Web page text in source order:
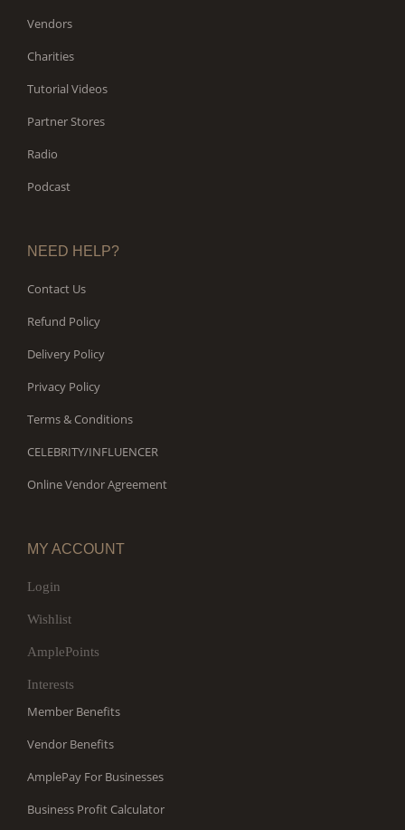
Vendors
Charities
Tutorial Videos
Partner Stores
Radio
Podcast
NEED HELP?
Contact Us
Refund Policy
Delivery Policy
Privacy Policy
Terms & Conditions
CELEBRITY/INFLUENCER
Online Vendor Agreement
MY ACCOUNT
Login
Wishlist
AmplePoints
Interests
Member Benefits
Vendor Benefits
AmplePay For Businesses
Business Profit Calculator